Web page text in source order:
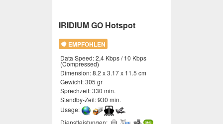
IRIDIUM GO Hotspot
EMPFOHLEN
Data Speed:2,4 Kbps / 10 Kbps
(Compressed)
Dimension:8.2 x 3.17 x 11.5 cm
Gewicht:305 gr
Sprechzeit:330 min.
Standby-Zeit:930 min.
Usage:
Dienstleistungen: